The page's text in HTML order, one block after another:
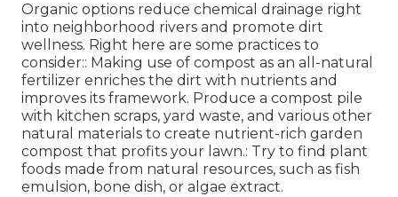
Organic options reduce chemical drainage right
into neighborhood rivers and promote dirt
wellness. Right here are some practices to
consider:: Making use of compost as an all-natural
fertilizer enriches the dirt with nutrients and
improves its framework. Produce a compost pile
with kitchen scraps, yard waste, and various other
natural materials to create nutrient-rich garden
compost that profits your lawn.: Try to find plant
foods made from natural resources, such as fish
emulsion, bone dish, or algae extract.